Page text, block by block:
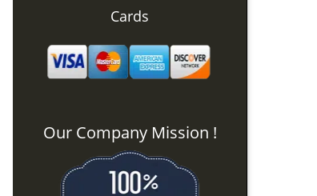
Cards
Our Company Mission !